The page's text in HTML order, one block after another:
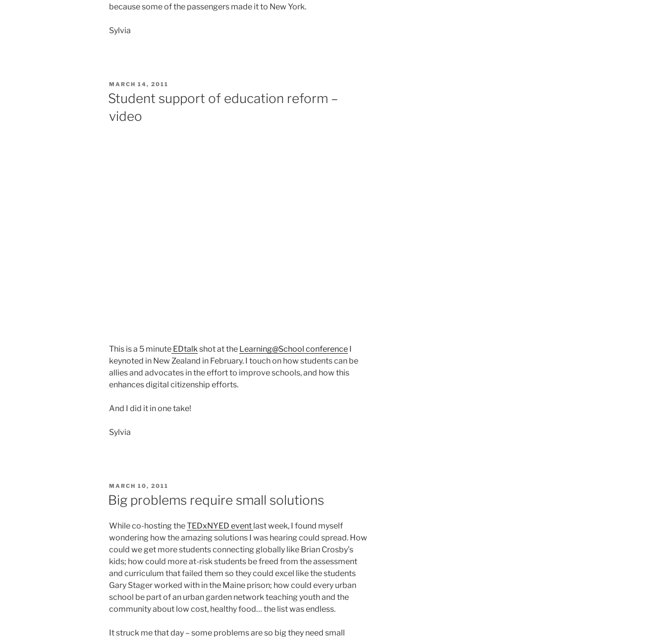
because some of the passengers made it to New York.
Sylvia
POSTED
ON
MARCH 14, 2011
Student support of education reform –
video
This is a 5 minute EDtalk shot at the Learning@School conference I
keynoted in New Zealand in February. I touch on how students can be
allies and advocates in the effort to improve schools, and how this
enhances digital citizenship efforts.
And I did it in one take!
Sylvia
POSTED
MARCH 10, 2011
Big problems require small solutions
While co-hosting theTEDxNYED event last week, I found myself
wondering how the amazing solutions I was hearing could spread. How
could we get more students connecting globally like Brian Crosby’s
kids; how could more at-risk students be freed from the assessment
and curriculum that failed them so they could excel like the students
Gary Stager worked with in the Maine prison; how could every urban
school be part of an urban garden network teaching youth and the
community about low cost, healthy food… the list was endless.
It struck me that day – some problems are so big they need small